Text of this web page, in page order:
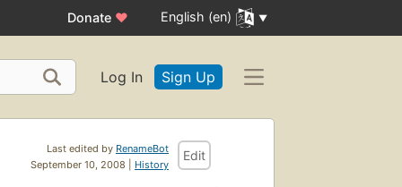
Donate ♥ English (en)
Log In Sign Up
Last edited by RenameBot
September 10, 2008 | History
Edit